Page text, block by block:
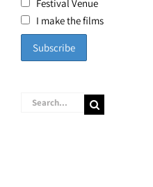
Festival Venue
I make the films
Search